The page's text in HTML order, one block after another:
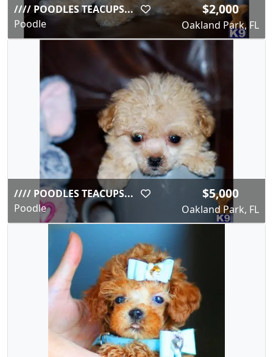
//// POODLES TEACUPS...
Poodle
$2,000
Oakland Park, FL
//// POODLES TEACUPS...
Poodle
$5,000
Oakland Park, FL